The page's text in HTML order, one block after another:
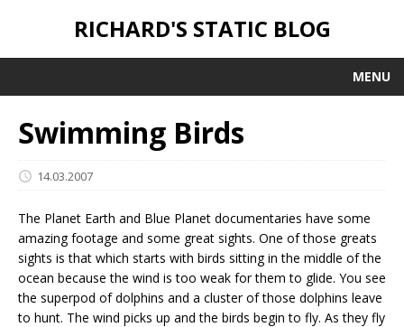
RICHARD'S STATIC BLOG
MENU
Swimming Birds
14.03.2007
The Planet Earth and Blue Planet documentaries have some
amazing footage and some great sights. One of those greats
sights is that which starts with birds sitting in the middle of the
ocean because the wind is too weak for them to glide. You see
the superpod of dolphins and a cluster of those dolphins leave
to hunt. The wind picks up and the birds begin to fly. As they fly